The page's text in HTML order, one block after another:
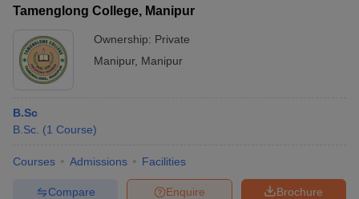
Tamenglong College, Manipur
Ownership: Private
Manipur, Manipur
B.Sc
B.Sc. (1 Course)
Courses Admissions Facilities
Brochure
Enquire
Compare